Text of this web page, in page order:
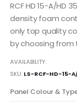
RCF HD 15-A/HD
density foam
only top quality
by choosing from
AVAILABILITY:
SKU LS-RCF-HD-15-
Panel Colour &